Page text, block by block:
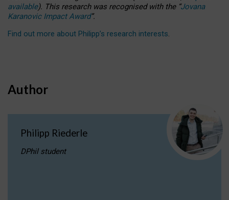
available). This research was recognised with the “Jovana
Karanovic Impact Award”.
Find out more about Philipp’s research interests.
Author
Philipp Riederle
DPhil student